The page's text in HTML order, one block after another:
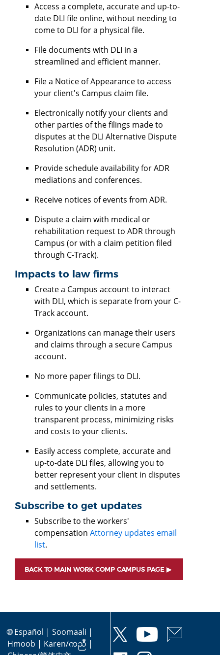
Access a complete, accurate and up-to-
date DLI file online, without needing to
come to DLI for a physical file.
File documents with DLI in a
streamlined and efficient manner.
File a Notice of Appearance to access
your client's Campus claim file.
Electronically notify your clients and
other parties of the filings made to
disputes at the DLI Alternative Dispute
Resolution (ADR) unit.
Provide schedule availability for ADR
mediations and conferences.
Receive notices of events from ADR.
Dispute a claim with medical or
rehabilitation request to ADR through
Campus (or with a claim petition filed
through C-Track).
Impacts to law firms
Create a Campus account to interact
with DLI, which is separate from your C-
Track account.
Organizations can manage their users
and claims through a secure Campus
account.
No more paper filings to DLI.
Communicate policies, statutes and
rules to your clients in a more
transparent process, minimizing risks
and costs to your clients.
Easily access complete, accurate and
up-to-date DLI files, allowing you to
better represent your client in disputes
and settlements.
Subscribe to get updates
Subscribe to the workers'
compensation Attorney updates email
list.
BACK TO MAIN WORK COMP CAMPUS PAGE
🌐Español | Soomaali |
Hmoob | Karen/ကညီ |